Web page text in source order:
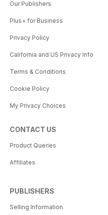
Our Publishers
Plus+ for Business
Privacy Policy
California and US Privacy Info
Terms & Conditions
Cookie Policy
My Privacy Choices
CONTACT US
Product Queries
Affiliates
PUBLISHERS
Selling Information